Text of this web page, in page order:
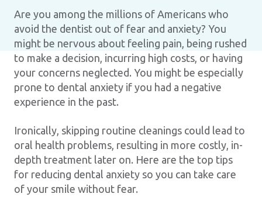
Are you among the millions of Americans who
avoid the dentist out of fear and anxiety? You
might be nervous about feeling pain, being rushed
to make a decision, incurring high costs, or having
your concerns neglected. You might be especially
prone to dental anxiety if you had a negative
experience in the past.
Ironically, skipping routine cleanings could lead to
oral health problems, resulting in more costly, in-
depth treatment later on. Here are the top tips
for reducing dental anxiety so you can take care
of your smile without fear.